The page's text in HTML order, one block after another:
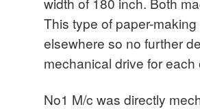
This type of paper-
elsewhere so no further
mechanical drive for
No1 M/c was directly